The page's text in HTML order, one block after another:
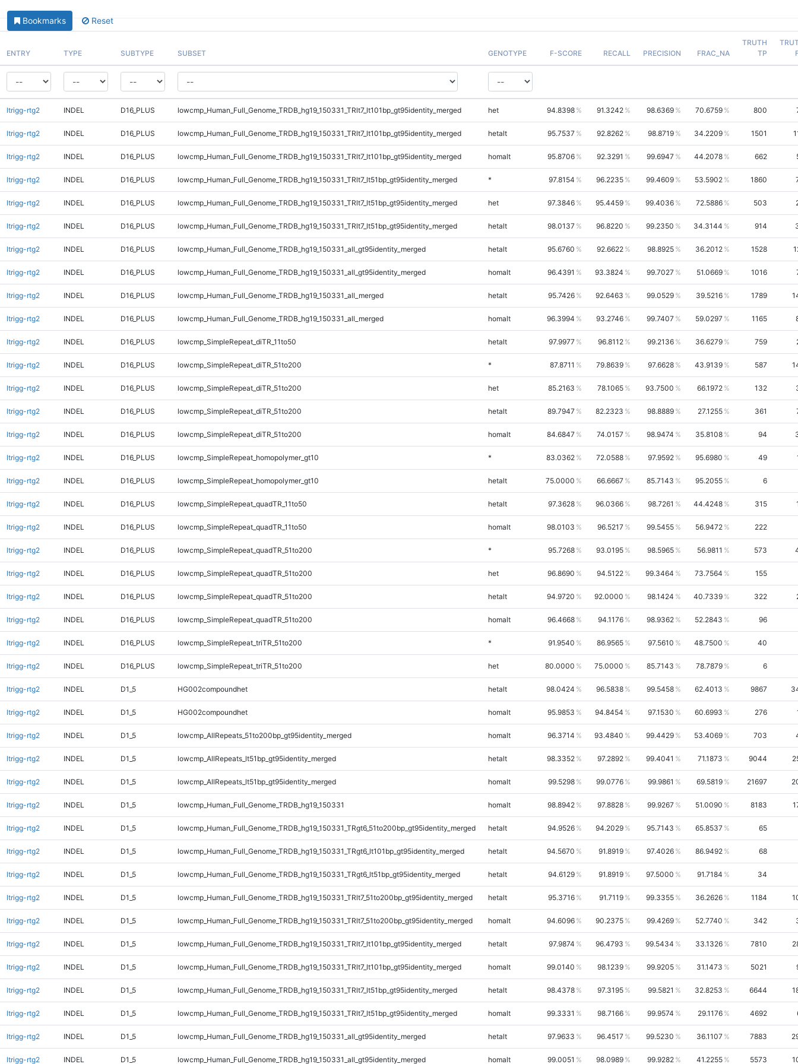
Bookmarks Reset
ENTRY TYPE SUBTYPE SUBSET GENOTYPE F-SCORE RECALL PRECISION FRAC_NA
TRUTH
TP
ltrigg-rtg2 INDEL D16_PLUS lowcmp_Human_Full_Genome_TRDB_hg19_150331_TRlt7_lt101bp_gt95identity_merged het 94.8398 91.3242 98.6369 70.6759 800
ltrigg-rtg2 INDEL D16_PLUS lowcmp_Human_Full_Genome_TRDB_hg19_150331_TRlt7_lt101bp_gt95identity_merged hetalt 95.7537 92.8262 98.8719 34.2209 1501
ltrigg-rtg2 INDEL D16_PLUS lowcmp_Human_Full_Genome_TRDB_hg19_150331_TRlt7_lt101bp_gt95identity_merged homalt 95.8706 92.3291 99.6947 44.2078 662
ltrigg-rtg2 INDEL D16_PLUS lowcmp_Human_Full_Genome_TRDB_hg19_150331_TRlt7_lt51bp_gt95identity_merged * 97.8154 96.2235 99.4609 53.5902 1860
ltrigg-rtg2 INDEL D16_PLUS lowcmp_Human_Full_Genome_TRDB_hg19_150331_TRlt7_lt51bp_gt95identity_merged het 97.3846 95.4459 99.4036 72.5886 503
ltrigg-rtg2 INDEL D16_PLUS lowcmp_Human_Full_Genome_TRDB_hg19_150331_TRlt7_lt51bp_gt95identity_merged hetalt 98.0137 96.8220 99.2350 34.3144 914
ltrigg-rtg2 INDEL D16_PLUS lowcmp_Human_Full_Genome_TRDB_hg19_150331_all_gt95identity_merged hetalt 95.6760 92.6622 98.8925 36.2012 1528
ltrigg-rtg2 INDEL D16_PLUS lowcmp_Human_Full_Genome_TRDB_hg19_150331_all_gt95identity_merged homalt 96.4391 93.3824 99.7027 51.0669 1016
ltrigg-rtg2 INDEL D16_PLUS lowcmp_Human_Full_Genome_TRDB_hg19_150331_all_merged hetalt 95.7426 92.6463 99.0529 39.5216 1789
ltrigg-rtg2 INDEL D16_PLUS lowcmp_Human_Full_Genome_TRDB_hg19_150331_all_merged homalt 96.3994 93.2746 99.7407 59.0297 1165
ltrigg-rtg2 INDEL D16_PLUS lowcmp_SimpleRepeat_diTR_11to50 hetalt 97.9977 96.8112 99.2136 36.6279 759
ltrigg-rtg2 INDEL D16_PLUS lowcmp_SimpleRepeat_diTR_51to200 * 87.8711 79.8639 97.6628 43.9139 587
ltrigg-rtg2 INDEL D16_PLUS lowcmp_SimpleRepeat_diTR_51to200 het 85.2163 78.1065 93.7500 66.1972 132
ltrigg-rtg2 INDEL D16_PLUS lowcmp_SimpleRepeat_diTR_51to200 hetalt 89.7947 82.2323 98.8889 27.1255 361
ltrigg-rtg2 INDEL D16_PLUS lowcmp_SimpleRepeat_diTR_51to200 homalt 84.6847 74.0157 98.9474 35.8108 94
ltrigg-rtg2 INDEL D16_PLUS lowcmp_SimpleRepeat_homopolymer_gt10 * 83.0362 72.0588 97.9592 95.6980 49
ltrigg-rtg2 INDEL D16_PLUS lowcmp_SimpleRepeat_homopolymer_gt10 hetalt 75.0000 66.6667 85.7143 95.2055 6
ltrigg-rtg2 INDEL D16_PLUS lowcmp_SimpleRepeat_quadTR_11to50 hetalt 97.3628 96.0366 98.7261 44.4248 315
ltrigg-rtg2 INDEL D16_PLUS lowcmp_SimpleRepeat_quadTR_11to50 homalt 98.0103 96.5217 99.5455 56.9472 222
ltrigg-rtg2 INDEL D16_PLUS lowcmp_SimpleRepeat_quadTR_51to200 * 95.7268 93.0195 98.5965 56.9811 573
ltrigg-rtg2 INDEL D16_PLUS lowcmp_SimpleRepeat_quadTR_51to200 het 96.8690 94.5122 99.3464 73.7564 155
ltrigg-rtg2 INDEL D16_PLUS lowcmp_SimpleRepeat_quadTR_51to200 hetalt 94.9720 92.0000 98.1424 40.7339 322
ltrigg-rtg2 INDEL D16_PLUS lowcmp_SimpleRepeat_quadTR_51to200 homalt 96.4668 94.1176 98.9362 52.2843 96
ltrigg-rtg2 INDEL D16_PLUS lowcmp_SimpleRepeat_triTR_51to200 * 91.9540 86.9565 97.5610 48.7500 40
ltrigg-rtg2 INDEL D16_PLUS lowcmp_SimpleRepeat_triTR_51to200 het 80.0000 75.0000 85.7143 78.7879 6
ltrigg-rtg2 INDEL D1_5 HG002compoundhet hetalt 98.0424 96.5838 99.5458 62.4013 9867
ltrigg-rtg2 INDEL D1_5 HG002compoundhet homalt 95.9853 94.8454 97.1530 60.6993 276
ltrigg-rtg2 INDEL D1_5 lowcmp_AllRepeats_51to200bp_gt95identity_merged homalt 96.3714 93.4840 99.4429 53.4069 703
ltrigg-rtg2 INDEL D1_5 lowcmp_AllRepeats_lt51bp_gt95identity_merged hetalt 98.3352 97.2892 99.4041 71.1873 9044
ltrigg-rtg2 INDEL D1_5 lowcmp_AllRepeats_lt51bp_gt95identity_merged homalt 99.5298 99.0776 99.9861 69.5819 21697
ltrigg-rtg2 INDEL D1_5 lowcmp_Human_Full_Genome_TRDB_hg19_150331 homalt 98.8942 97.8828 99.9267 51.0090 8183
ltrigg-rtg2 INDEL D1_5 lowcmp_Human_Full_Genome_TRDB_hg19_150331_TRgt6_51to200bp_gt95identity_merged hetalt 94.9526 94.2029 95.7143 65.8537 65
ltrigg-rtg2 INDEL D1_5 lowcmp_Human_Full_Genome_TRDB_hg19_150331_TRgt6_lt101bp_gt95identity_merged hetalt 94.5670 91.8919 97.4026 86.9492 68
ltrigg-rtg2 INDEL D1_5 lowcmp_Human_Full_Genome_TRDB_hg19_150331_TRgt6_lt51bp_gt95identity_merged hetalt 94.6129 91.8919 97.5000 91.7184 34
ltrigg-rtg2 INDEL D1_5 lowcmp_Human_Full_Genome_TRDB_hg19_150331_TRlt7_51to200bp_gt95identity_merged hetalt 95.3716 91.7119 99.3355 36.2626 1184
ltrigg-rtg2 INDEL D1_5 lowcmp_Human_Full_Genome_TRDB_hg19_150331_TRlt7_51to200bp_gt95identity_merged homalt 94.6096 90.2375 99.4269 52.7740 342
ltrigg-rtg2 INDEL D1_5 lowcmp_Human_Full_Genome_TRDB_hg19_150331_TRlt7_lt101bp_gt95identity_merged hetalt 97.9874 96.4793 99.5434 33.1326 7810
ltrigg-rtg2 INDEL D1_5 lowcmp_Human_Full_Genome_TRDB_hg19_150331_TRlt7_lt101bp_gt95identity_merged homalt 99.0140 98.1239 99.9205 31.1473 5021
ltrigg-rtg2 INDEL D1_5 lowcmp_Human_Full_Genome_TRDB_hg19_150331_TRlt7_lt51bp_gt95identity_merged hetalt 98.4378 97.3195 99.5821 32.8253 6644
ltrigg-rtg2 INDEL D1_5 lowcmp_Human_Full_Genome_TRDB_hg19_150331_TRlt7_lt51bp_gt95identity_merged homalt 99.3331 98.7166 99.9574 29.1176 4692
ltrigg-rtg2 INDEL D1_5 lowcmp_Human_Full_Genome_TRDB_hg19_150331_all_gt95identity_merged hetalt 97.9633 96.4517 99.5230 36.1107 7883
ltrigg-rtg2 INDEL D1_5 lowcmp_Human_Full_Genome_TRDB_hg19_150331_all_gt95identity_merged homalt 99.0051 98.0989 99.9282 41.2255 5573